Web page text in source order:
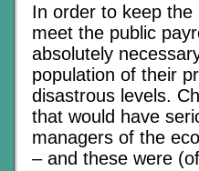
In order to keep
meet the public
absolutely
population of their
disastrous levels.
that would have
managers of the
– and these were